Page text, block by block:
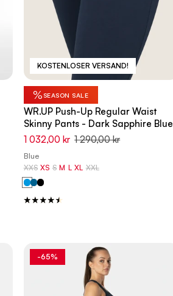
KOSTENLOSER VERSAND!
% SEASON SALE
WR.UP Push-Up Regular Waist
Skinny Pants - Dark Sapphire Blue
1 032,00 kr 1 290,00 kr
Blue
XXS XS S M L XL XXL
-65%